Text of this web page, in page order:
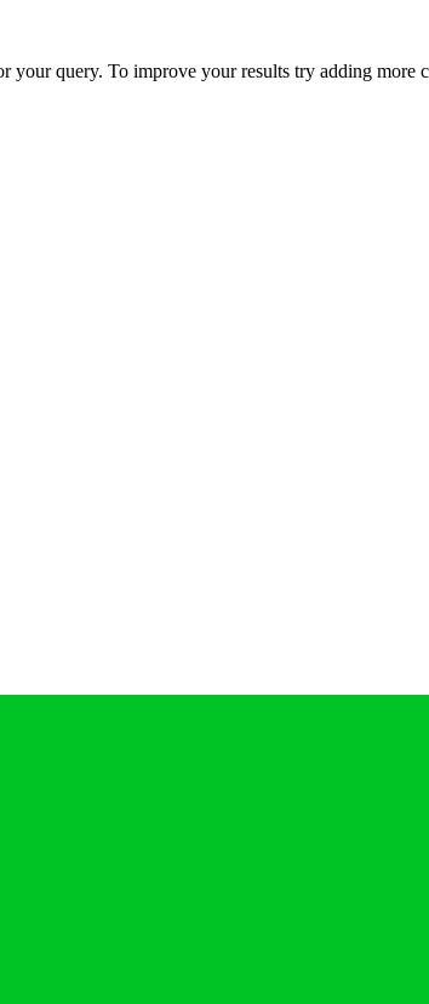
your query. To improve your results try adding